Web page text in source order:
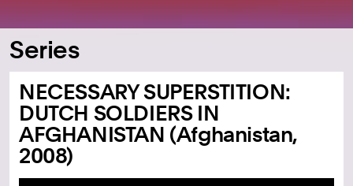
Series
NECESSARY SUPERSTITION:
DUTCH SOLDIERS IN
AFGHANISTAN (Afghanistan,
2008)